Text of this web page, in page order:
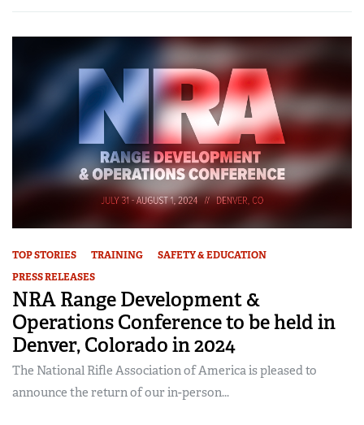
TOP STORIES TRAINING
SAFETY & EDUCATION
PRESS RELEASES
NRA Range Development &
Operations Conference to be held in
Denver, Colorado in 2024
The National Rifle Association of America is pleased to
announce the return of our in-person...